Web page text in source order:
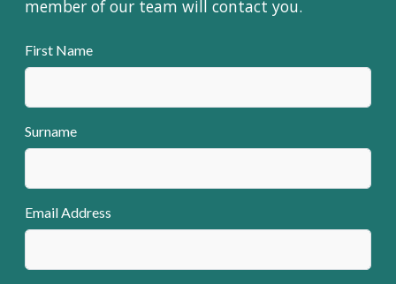
member of our team will contact you.
First Name
Surname
Email Address